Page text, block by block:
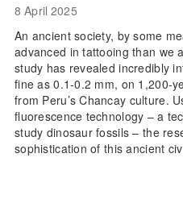
8 April 2025
An ancient society, by some
advanced in tattooing than we
study has revealed incredibly
fine as 0.1-0.2 mm, on 1,200-
from Peru’s Chancay culture.
fluorescence technology – a
study dinosaur fossils – the
sophistication of this ancient